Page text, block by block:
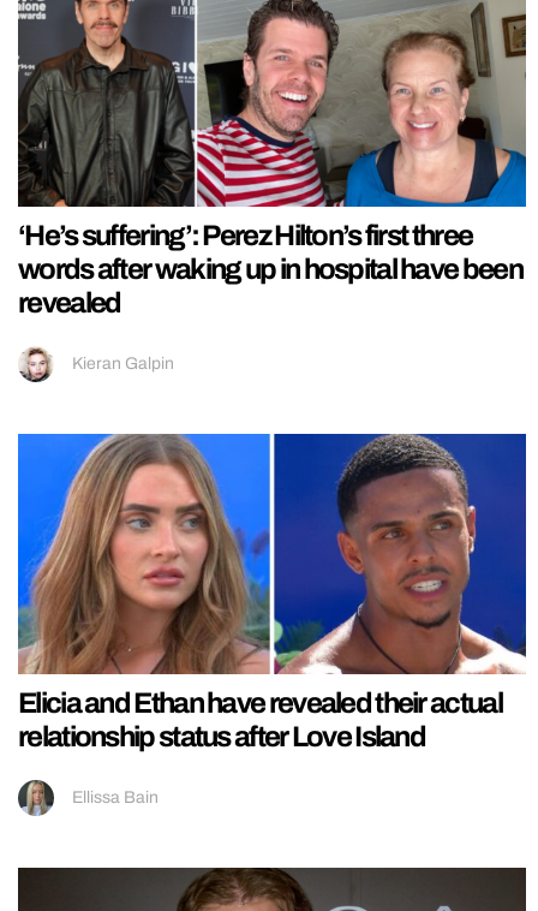
‘He’s suffering’: Perez Hilton’s first three
words after waking up in hospital have been
revealed
Kieran Galpin
Elicia and Ethan have revealed their actual
relationship status after Love Island
Ellissa Bain